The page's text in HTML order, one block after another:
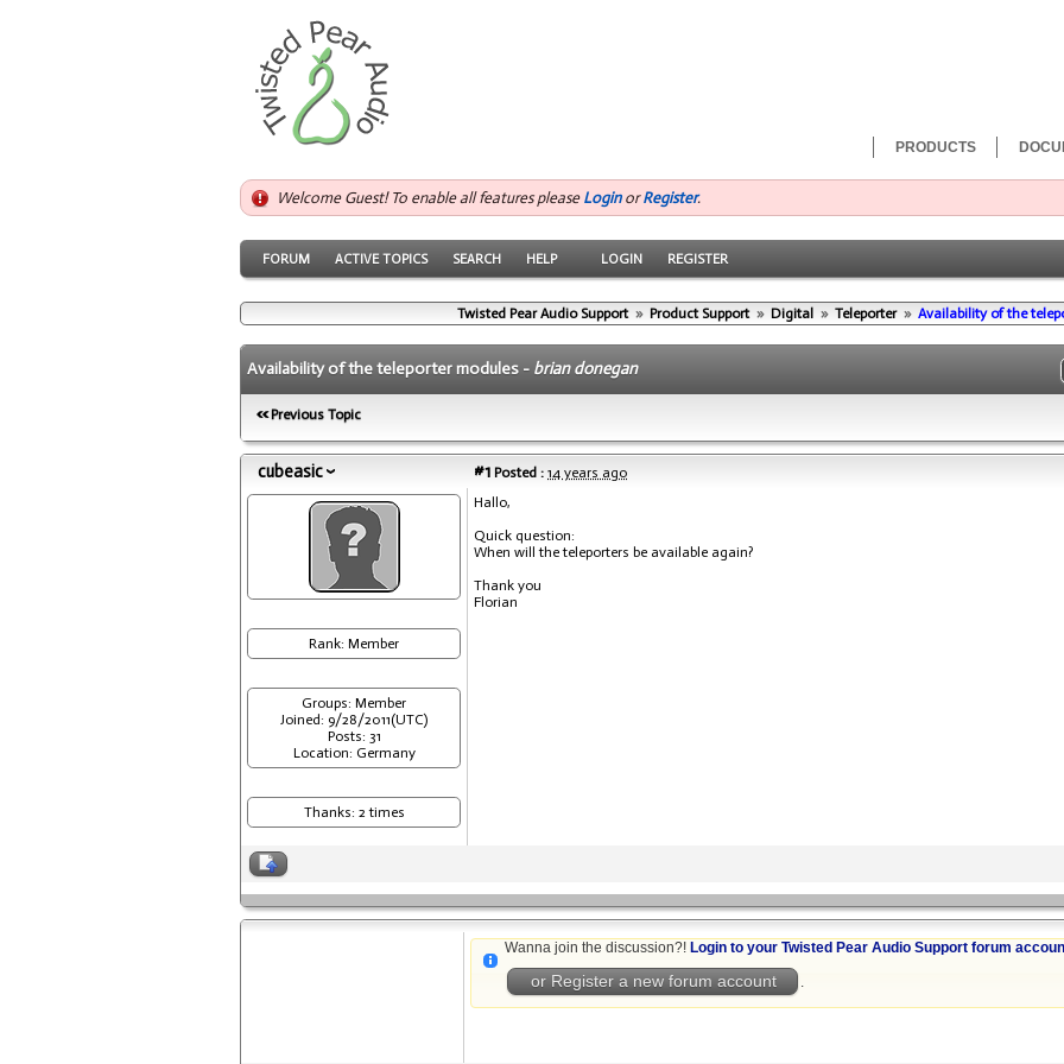
PRODUCTS
Welcome Guest! To enable all features please LoginorRegister.
FORUM ACTIVE TOPICS SEARCH HELP LOGIN REGISTER
Twisted Pear Audio Support » Product Support » Digital » Teleporter » Availability of the
Availability of the teleporter modules - brian donegan
Previous Topic
cubeasic #1 Posted : 14 years ago
Rank: Member
Groups: Member
Joined: 9/28/2011(UTC)
Posts: 31
Location: Germany
Thanks: 2 times
Hallo,
Quick question:
When will the teleporters be available again?
Thank you
Florian
Wanna join the discussion?! Login to your Twisted Pear Audio Support forum
or Register a new forum account .